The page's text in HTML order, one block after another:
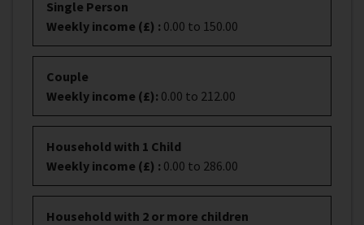
Single Person
Weekly income (£) : 0.00 to 150.00
Couple
Weekly income (£): 0.00 to 212.00
Household with 1 Child
Weekly income (£) : 0.00 to 286.00
Household with 2 or more children